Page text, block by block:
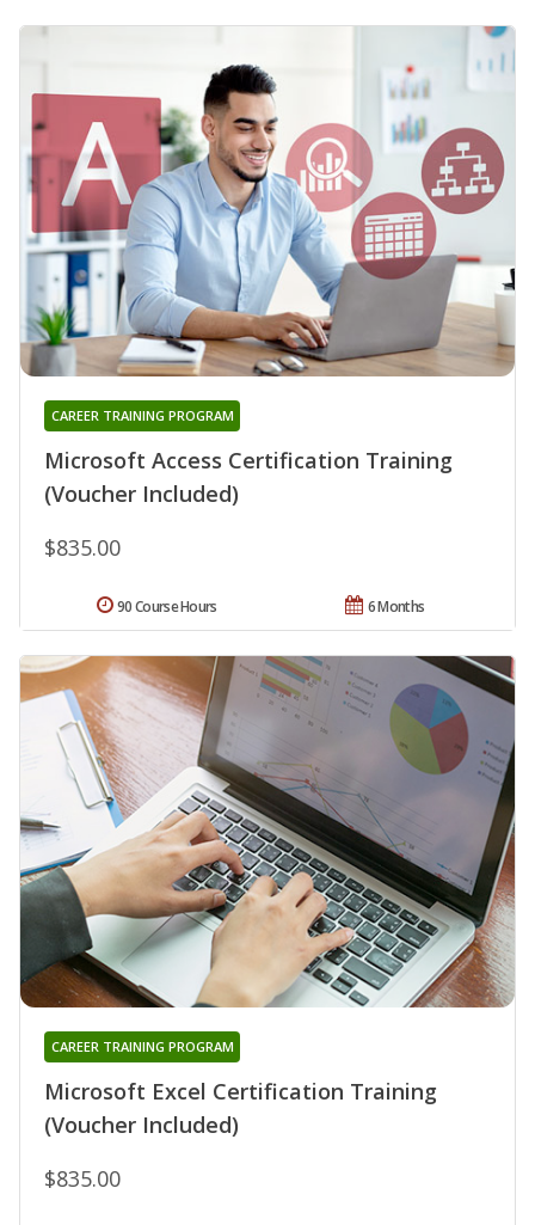
Microsoft Access Certification Training
(Voucher Included)
CAREER TRAINING PROGRAM
$835.00
6 Months
90 Course Hours
Microsoft Excel Certification Training
(Voucher Included)
CAREER TRAINING PROGRAM
$835.00